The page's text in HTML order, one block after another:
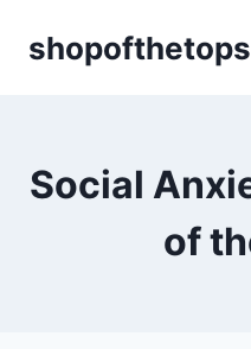
Social
of